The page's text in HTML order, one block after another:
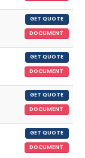
GET QUOTE
DOCUMENT
GET QUOTE
DOCUMENT
GET QUOTE
DOCUMENT
GET QUOTE
DOCUMENT